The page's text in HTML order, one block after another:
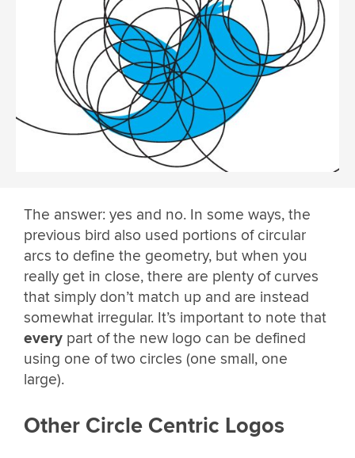
The answer: yes and no. In some ways, the
previous bird also used portions of circular
arcs to define the geometry, but when you
really get in close, there are plenty of curves
that simply don’t match up and are instead
somewhat irregular. It’s important to note that
every part of the new logo can be defined
using one of two circles (one small, one
large).
Other Circle Centric Logos